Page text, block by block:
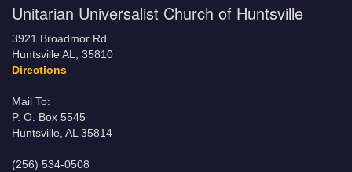
Unitarian Universalist Church of Huntsville
3921 Broadmor Rd.
Huntsville AL, 35810
Directions
Mail To:
P. O. Box 5545
Huntsville, AL 35814
(256) 534-0508